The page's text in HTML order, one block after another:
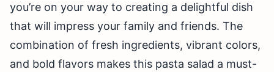
you’re on your way to creating a delightful dish
that will impress your family and friends. The
combination of fresh ingredients, vibrant colors,
and bold flavors makes this pasta salad a must-